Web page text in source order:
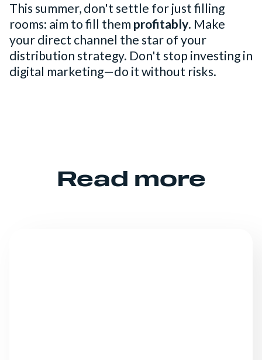
This summer, don't settle for just filling
rooms: aim to fill them profitably. Make
your direct channel the star of your
distribution strategy. Don't stop investing in
digital marketing—do it without risks.
Read more